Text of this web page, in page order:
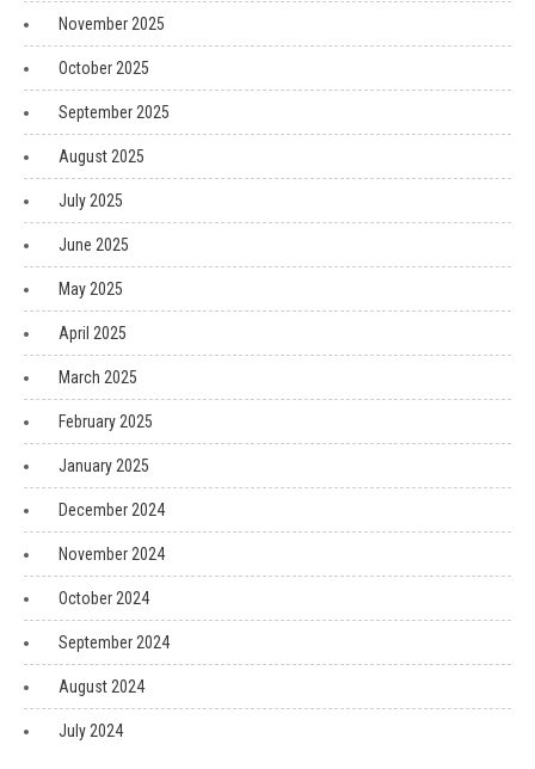
November 2025
October 2025
September 2025
August 2025
July 2025
June 2025
May 2025
April 2025
March 2025
February 2025
January 2025
December 2024
November 2024
October 2024
September 2024
August 2024
July 2024